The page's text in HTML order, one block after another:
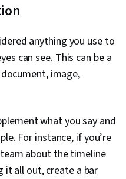
anything you use to
can see. This can be a
image,
what you say and
For instance, if you’re
about the timeline
all out, create a bar